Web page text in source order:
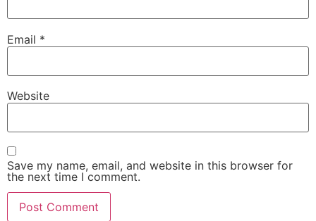
Email *
Website
Save my name, email, and website in this browser for
the next time I comment.